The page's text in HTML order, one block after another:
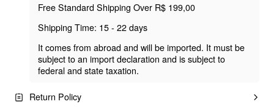
Free Standard Shipping Over R$ 199,00
Shipping Time: 15 - 22 days
It comes from abroad and will be imported. It must be
subject to an import declaration and is subject to
federal and state taxation.
Return Policy